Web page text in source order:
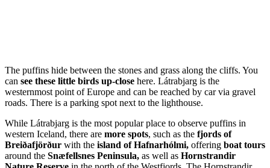
The puffins hide between the stones and grass along the cliffs. You
can see these little birds up-close here. Látrabjarg is the
westernmost point of Europe and can be reached by car via gravel
roads. There is a parking spot next to the lighthouse.
While Látrabjarg is the most popular place to observe puffins in
western Iceland, there are more spots, such as the fjords of
Breiðafjörður with the island of Hafnarhólmi, offering boat tours
around the Snæfellsnes Peninsula, as well as Hornstrandir